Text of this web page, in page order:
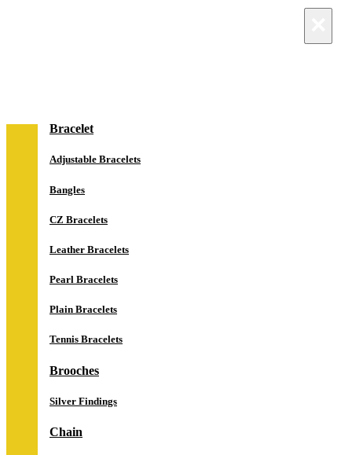
Bracelet
Adjustable Bracelets
Bangles
CZ Bracelets
Leather Bracelets
Pearl Bracelets
Plain Bracelets
Tennis Bracelets
Brooches
Silver Findings
Chain